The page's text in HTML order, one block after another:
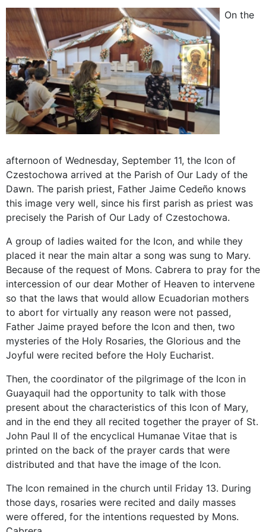
On the
afternoon of Wednesday, September 11, the Icon of
Czestochowa arrived at the Parish of Our Lady of the
Dawn. The parish priest, Father Jaime Cedeño knows
this image very well, since his first parish as priest was
precisely the Parish of Our Lady of Czestochowa.
A group of ladies waited for the Icon, and while they
placed it near the main altar a song was sung to Mary.
Because of the request of Mons. Cabrera to pray for the
intercession of our dear Mother of Heaven to intervene
so that the laws that would allow Ecuadorian mothers
to abort for virtually any reason were not passed,
Father Jaime prayed before the Icon and then, two
mysteries of the Holy Rosaries, the Glorious and the
Joyful were recited before the Holy Eucharist.
Then, the coordinator of the pilgrimage of the Icon in
Guayaquil had the opportunity to talk with those
present about the characteristics of this Icon of Mary,
and in the end they all recited together the prayer of St.
John Paul II of the encyclical Humanae Vitae that is
printed on the back of the prayer cards that were
distributed and that have the image of the Icon.
The Icon remained in the church until Friday 13. During
those days, rosaries were recited and daily masses
were offered, for the intentions requested by Mons.